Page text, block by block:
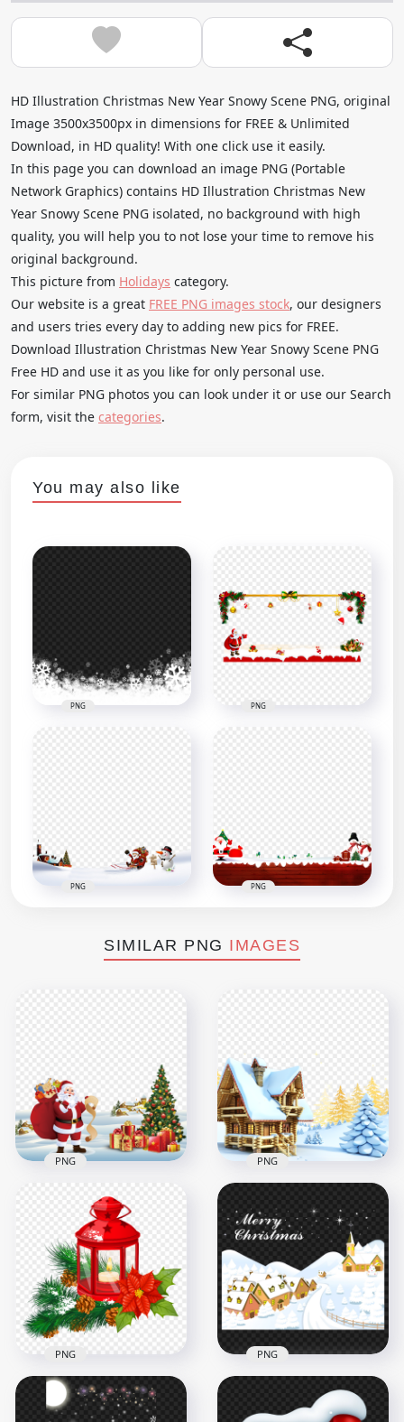
HD Illustration Christmas New Year Snowy Scene PNG, original
Image 3500x3500px in dimensions for FREE & Unlimited
Download, in HD quality! With one click use it easily.
In this page you can download an image PNG (Portable
Network Graphics) contains HD Illustration Christmas New
Year Snowy Scene PNG isolated, no background with high
quality, you will help you to not lose your time to remove his
original background.
This picture from Holidays category.
Our website is a great FREE PNG images stock, our designers
and users tries every day to adding new pics for FREE.
Download Illustration Christmas New Year Snowy Scene PNG
Free HD and use it as you like for only personal use.
For similar PNG photos you can look under it or use our Search
form, visit the categories.
You may also like
PNG PNG
PNG PNG
SIMILAR PNG IMAGES
PNG Santa Claus
Illustration
Christmas Snowy
Scene
4500x4500
9.1MB
PNG
House With
Christmas Tree HD
PNG
1500x1500
1.5MB
PNG
HD Snowy
PNG
HD Snowy Merry
PNG